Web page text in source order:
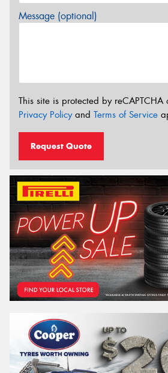
Message (optional)
This site is protected by
Privacy Policyand Terms of Service
Request Quote